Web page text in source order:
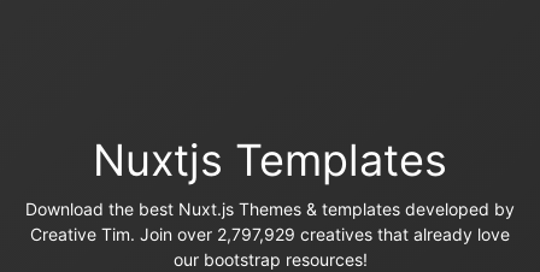
Nuxtjs Templates
Download the best Nuxt.js Themes & templates developed by
Creative Tim. Join over 2,797,929 creatives that already love
our bootstrap resources!